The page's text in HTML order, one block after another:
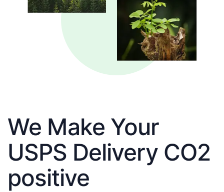
We Make Your
USPS Delivery CO2
positive